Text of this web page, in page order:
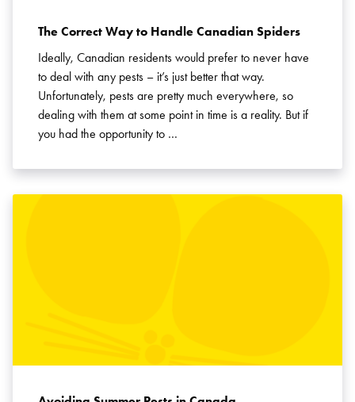
The Correct Way to Handle Canadian Spiders
Ideally, Canadian residents would prefer to never have
to deal with any pests – it’s just better that way.
Unfortunately, pests are pretty much everywhere, so
dealing with them at some point in time is a reality. But if
you had the opportunity to …